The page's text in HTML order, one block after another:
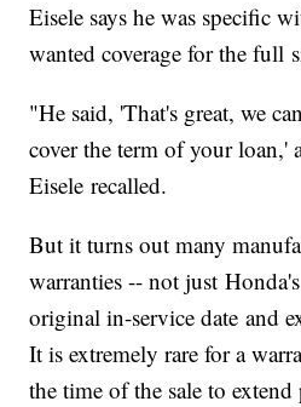
Eisele says he was specific
wanted coverage for the full
"He said, 'That's great, we
cover the term of your loan,'
Eisele recalled.
But it turns out many
warranties -- not just
original in-service date and
It is extremely rare for a
the time of the sale to